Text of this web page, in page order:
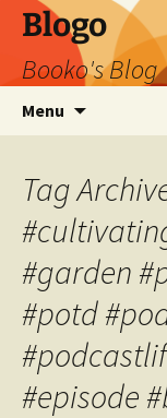
Blogo
Booko's Blog
Menu
Tag
#garden
#potd
#episode